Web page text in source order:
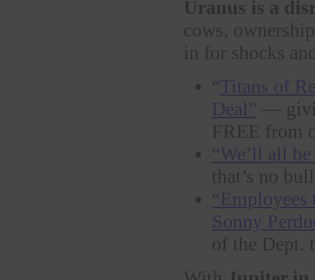
Uranus is a
cows,
in for shocks
“Titans of
Deal” —
FREE from
“We’ll all
that’s no
Sonny
of the Dept.